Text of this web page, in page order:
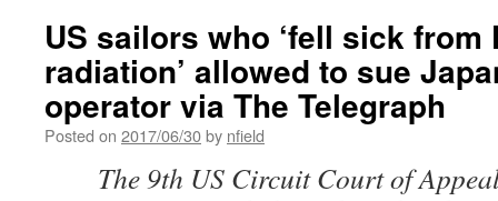
US sailors who ‘fell sick from
radiation’ allowed to sue
operator via The Telegraph
Posted on 2017/06/30by nfield
The 9th US Circuit Court of